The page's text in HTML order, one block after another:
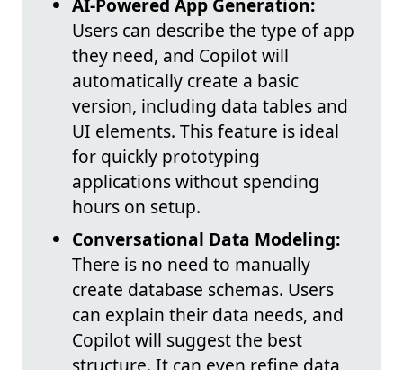
Users can describe the type of app
they need, and Copilot will
automatically create a basic
version, including data tables and
UI elements. This feature is ideal
for quickly prototyping
applications without spending
hours on setup.
Conversational Data Modeling:
There is no need to manually
create database schemas. Users
can explain their data needs, and
Copilot will suggest the best
structure. It can even refine data